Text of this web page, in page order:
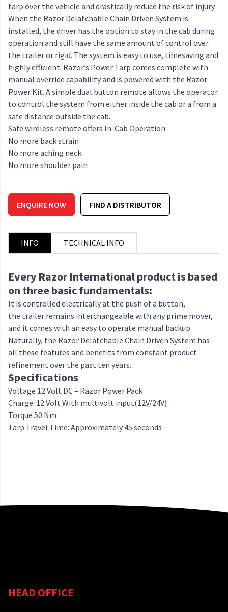
tarp over the vehicle and drastically reduce the risk of injury.
When the Razor Delatchable Chain Driven System is
installed, the driver has the option to stay in the cab during
operation and still have the same amount of control over
the trailer or rigid. The system is easy to use, timesaving and
highly efficient. Razor’s Power Tarp comes complete with
manual override capability and is powered with the Razor
Power Kit. A simple dual button remote allows the operator
to control the system from either inside the cab or a from a
safe distance outside the cab.
Safe wireless remote offers In-Cab Operation
No more back strain
No more aching neck
No more shoulder pain
ENQUIRE NOW FIND A DISTRIBUTOR
INFO TECHNICAL INFO
Every Razor International product is based
on three basic fundamentals:
It is controlled electrically at the push of a button,
the trailer remains interchangeable with any prime mover,
and it comes with an easy to operate manual backup.
Naturally, the Razor Delatchable Chain Driven System has
all these features and benefits from constant product
refinement over the past ten years.
Specifications
Voltage 12 Volt DC – Razor Power Pack
Charge: 12 Volt With multivolt input(12V/24V)
Torque 50 Nm
Tarp Travel Time: Approximately 45 seconds
HEAD OFFICE